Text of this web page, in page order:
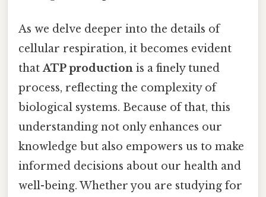
As we delve deeper into the details of
cellular respiration, it becomes evident
thatATP production is a finely tuned
process, reflecting the complexity of
biological systems. Because of that, this
understanding not only enhances our
knowledge but also empowers us to make
informed decisions about our health and
well-being. Whether you are studying for